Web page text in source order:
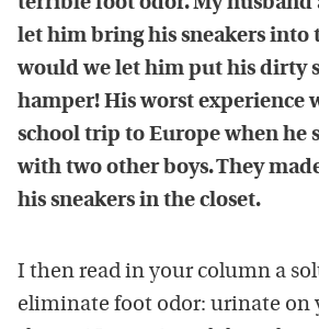
let him bring his sneakers into
would we let him put his dirty
hamper! His worst experience
school trip to Europe when he
with two other boys. They
his sneakers in the closet.
I then read in your column a
eliminate foot odor: urinate on